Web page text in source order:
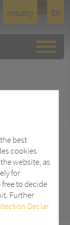
best
cookies
website, as
for
to decide
Further
Declar
Industry
Display
Architectu
EN